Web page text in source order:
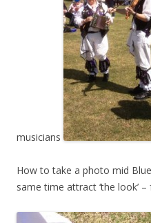
musicians
How to take a photo mid
same time attract ‘the look’